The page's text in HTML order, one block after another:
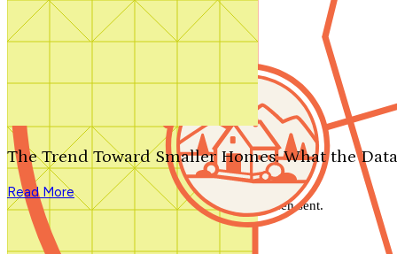
Search by plan number
The Trend Toward Smaller Homes: What the
Read More
We'll be in touch shortly.
Close
Thank you for your inquiry. Your message has been sent.
We'll be in touch shortly.